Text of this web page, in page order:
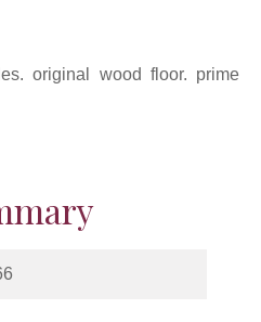
original wood floor. prime